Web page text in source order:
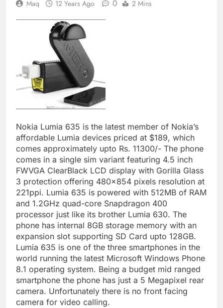
Maq 12 Years Ago 0 2 Mins
Nokia Lumia 635 is the latest member of Nokia’s
affordable Lumia devices priced at $189, which
comes approximately upto Rs. 11300/- The phone
comes in a single sim variant featuring 4.5 inch
FWVGA ClearBlack LCD display with Gorilla Glass
3 protection offering 480×854 pixels resolution at
221ppi. Lumia 635 is powered with 512MB of RAM
and 1.2GHz quad-core Snapdragon 400
processor just like its brother Lumia 630. The
phone has internal 8GB storage memory with an
expansion slot supporting SD Card upto 128GB.
Lumia 635 is one of the three smartphones in the
world running the latest Microsoft Windows Phone
8.1 operating system. Being a budget mid ranged
smartphone the phone has just a 5 Megapixel rear
camera. Unfortunately there is no front facing
camera for video calling.